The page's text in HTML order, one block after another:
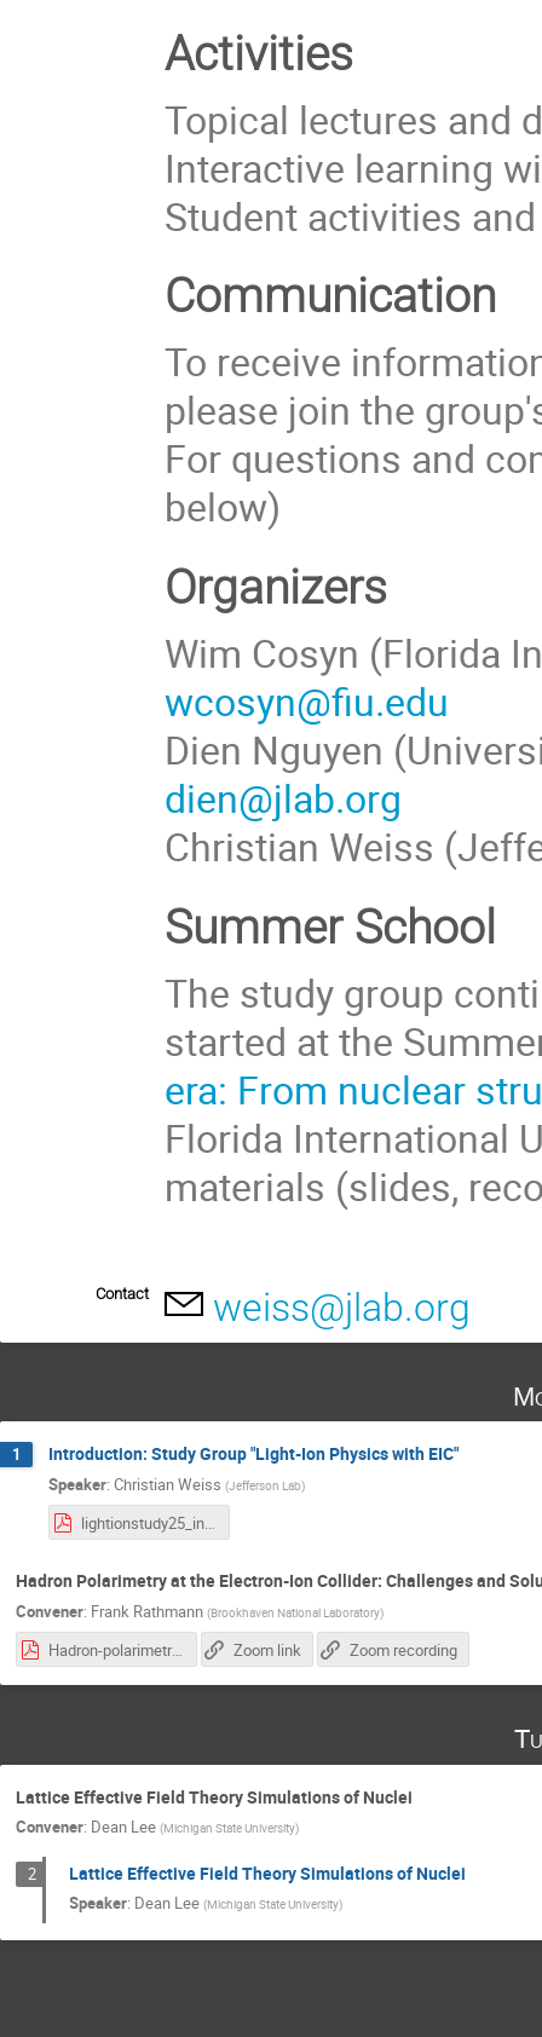
Activities
Topical lectures and
Interactive learning
Student activities
Communication
To receive
please join the
For questions and
below)
Organizers
Wim Cosyn (Florida
wcosyn@fiu.edu
Dien Nguyen
dien@jlab.org
Christian Weiss
Summer School
The study group
started at the
era: From nuclear
Florida International
materials (slides,
Contact weiss@jlab.org
1 Introduction: Study Group "Light-Ion Physics with EIC"
Speaker: Christian Weiss (Jefferson Lab)
lightionstudy25_intro.pdf
Hadron Polarimetry at the Electron-Ion Collider: Challenges and
Convener: Frank Rathmann (Brookhaven National Laboratory)
Hadron-polarimetry-system-EIC_28.10.2025.pdf Zoom link Zoom recording
Lattice Effective Field Theory Simulations of Nuclei
Convener: Dean Lee (Michigan State University)
2 Lattice Effective Field Theory Simulations of Nuclei
Speaker: Dean Lee (Michigan State University)